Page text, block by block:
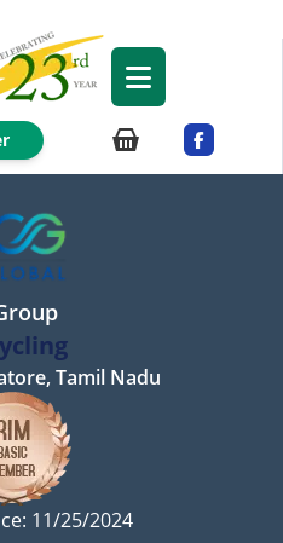
Tamil Nadu
11/25/2024